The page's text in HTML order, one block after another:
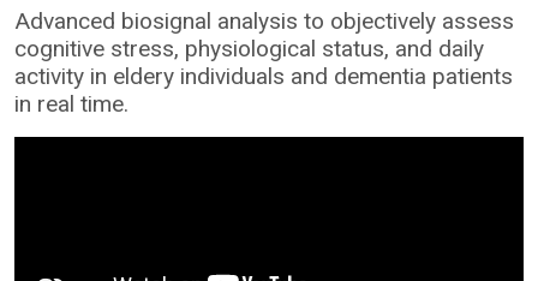
Advanced biosignal analysis to objectively assess
cognitive stress, physiological status, and daily
activity in eldery individuals and dementia patients
in real time.